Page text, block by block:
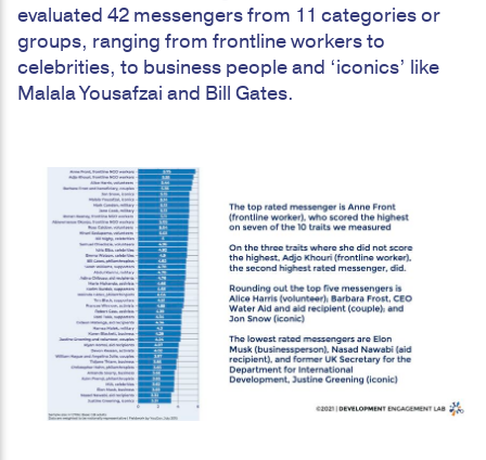
evaluated 42 messengers from 11 categories or
groups, ranging from frontline workers to
celebrities, to business people and ‘iconics’ like
Malala Yousafzai and Bill Gates.